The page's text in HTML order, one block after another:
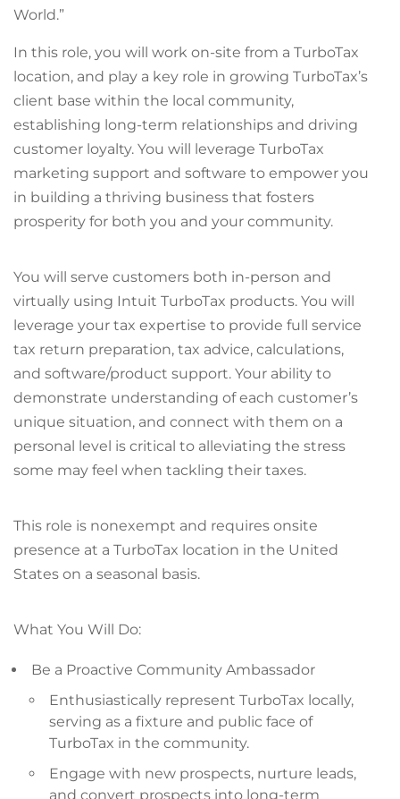
World.”
In this role, you will work on-site from a TurboTax
location, and play a key role in growing TurboTax’s
client base within the local community,
establishing long-term relationships and driving
customer loyalty. You will leverage TurboTax
marketing support and software to empower you
in building a thriving business that fosters
prosperity for both you and your community.
You will serve customers both in-person and
virtually using Intuit TurboTax products. You will
leverage your tax expertise to provide full service
tax return preparation, tax advice, calculations,
and software/product support. Your ability to
demonstrate understanding of each customer’s
unique situation, and connect with them on a
personal level is critical to alleviating the stress
some may feel when tackling their taxes.
This role is nonexempt and requires onsite
presence at a TurboTax location in the United
States on a seasonal basis.
What You Will Do:
Be a Proactive Community Ambassador
Enthusiastically represent TurboTax locally,
serving as a fixture and public face of
TurboTax in the community.
Engage with new prospects, nurture leads,
and convert prospects into long-term